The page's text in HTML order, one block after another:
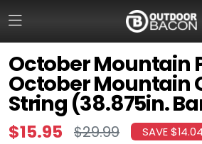
October Mountain
October Mountain
String (38.875in.
$15.95 $29.99 SAVE $14.04
HOME
FLASH DEALS